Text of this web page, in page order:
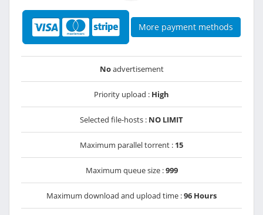
More payment methods
Noadvertisement
Priority upload : High
Selected file-hosts : NO LIMIT
Maximum parallel torrent : 15
Maximum queue size :999
Maximum download and upload time :96 Hours